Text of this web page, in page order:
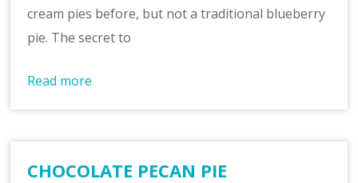
cream pies before, but not a traditional blueberry
pie. The secret to
Read more
CHOCOLATE PECAN PIE